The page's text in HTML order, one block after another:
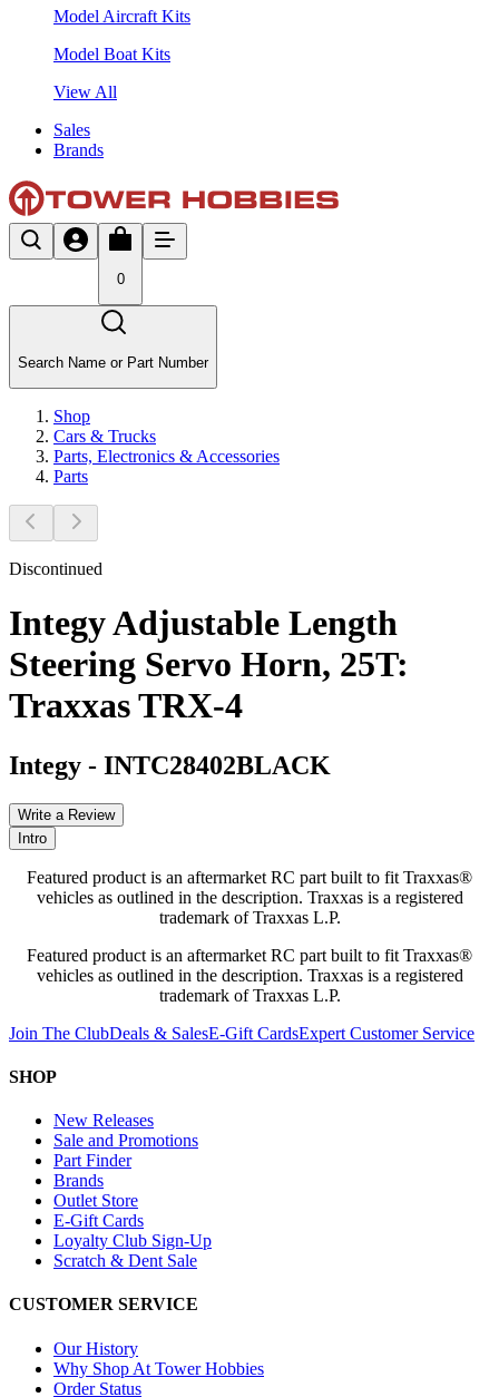
Model Aircraft Kits
Model Boat Kits
View All
Sales
Brands
0
Search Name or Part Number
Shop
Cars & Trucks
Parts, Electronics & Accessories
Parts
Discontinued
Integy Adjustable Length
Steering Servo Horn, 25T:
Traxxas TRX-4
Integy - INTC28402BLACK
Write a Review
Intro
Featured product is an aftermarket RC part built to fit Traxxas®
vehicles as outlined in the description. Traxxas is a registered
trademark of Traxxas L.P.
Featured product is an aftermarket RC part built to fit Traxxas®
vehicles as outlined in the description. Traxxas is a registered
trademark of Traxxas L.P.
Join The ClubDeals & SalesE-Gift CardsExpert Customer Service
SHOP
New Releases
Sale and Promotions
Part Finder
Brands
Outlet Store
E-Gift Cards
Loyalty Club Sign-Up
Scratch & Dent Sale
CUSTOMER SERVICE
Our History
Why Shop At Tower Hobbies
Order Status